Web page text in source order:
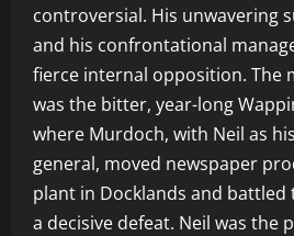
controversial. His unwavering
and his confrontational
fierce internal opposition. The
was the bitter, year-long
where Murdoch, with Neil as
general, moved newspaper
plant in Docklands and
a decisive defeat. Neil was the